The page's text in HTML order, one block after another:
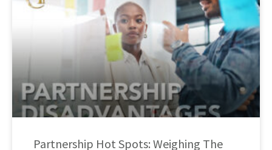
Partnership Hot Spots: Weighing The